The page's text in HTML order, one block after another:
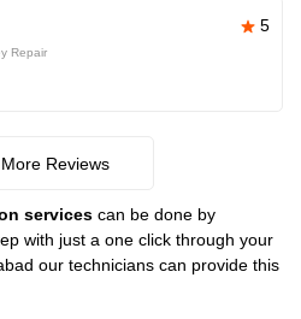
5
Repair
Reviews
services can be done by
with just a one click through your
our technicians can provide this